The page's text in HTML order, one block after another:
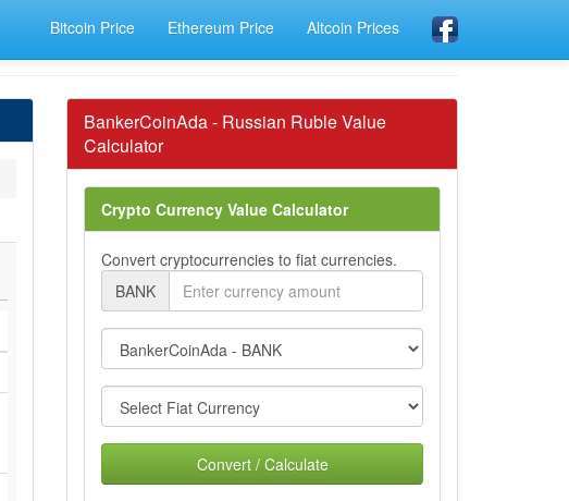
Bitcoin Price Ethereum Price Altcoin Prices
BankerCoinAda - Russian Ruble Value
Calculator
Crypto Currency Value Calculator
Convert cryptocurrencies to fiat currencies.
BANK
Convert / Calculate